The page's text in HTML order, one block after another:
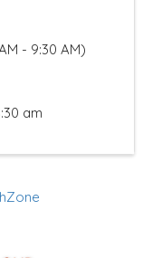
- 9:30 AM)
am